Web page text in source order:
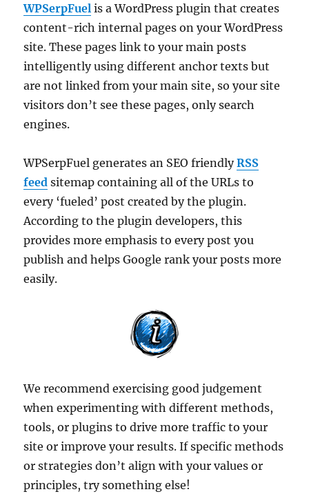
WPSerpFuel is a WordPress plugin that creates
content-rich internal pages on your WordPress
site. These pages link to your main posts
intelligently using different anchor texts but
are not linked from your main site, so your site
visitors don’t see these pages, only search
engines.
WPSerpFuel generates an SEO friendlyRSS
feed sitemap containing all of the URLs to
every ‘fueled’ post created by the plugin.
According to the plugin developers, this
provides more emphasis to every post you
publish and helps Google rank your posts more
easily.
We recommend exercising good judgement
when experimenting with different methods,
tools, or plugins to drive more traffic to your
site or improve your results. If specific methods
or strategies don’t align with your values or
principles, try something else!